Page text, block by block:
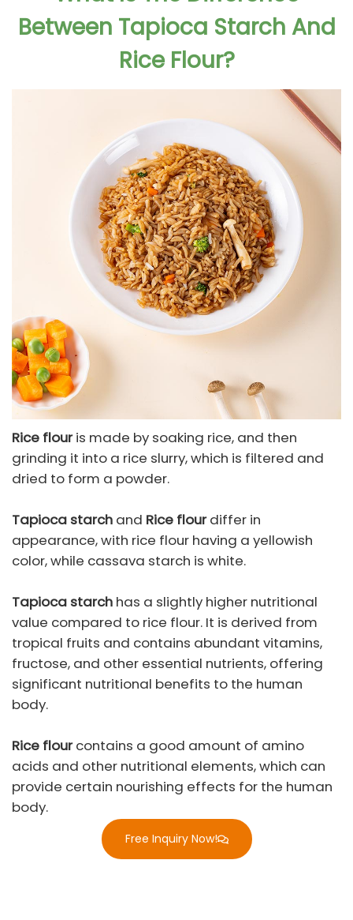
Between Tapioca Starch And
Rice Flour?
Rice flouris made by soaking rice, and then
grinding it into a rice slurry, which is filtered and
dried to form a powder.
Tapioca starch and Rice flourdiffer in
appearance, with rice flour having a yellowish
color, while cassava starch is white.
Tapioca starch has a slightly higher nutritional
value compared to rice flour. It is derived from
tropical fruits and contains abundant vitamins,
fructose, and other essential nutrients, offering
significant nutritional benefits to the human
body.
Rice flourcontains a good amount of amino
acids and other nutritional elements, which can
provide certain nourishing effects for the human
body.
Free Inquiry Now!